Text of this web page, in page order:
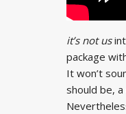
it’s not us
package
It won’t
should be,